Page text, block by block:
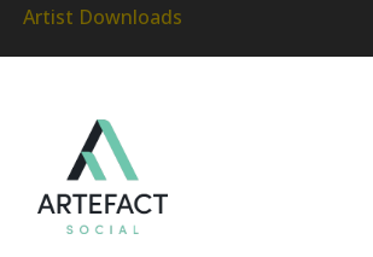
Artist Downloads